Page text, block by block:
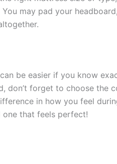
may pad your
be easier if you know
don’t forget to choose the
in how you feel
that feels perfect!